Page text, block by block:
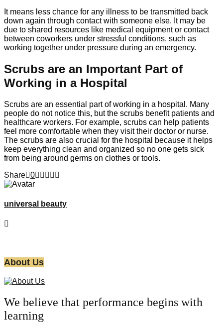
It means less chance for any illness to be transmitted back
down again through contact with someone else. It may be
due to shared resources like medical equipment or contact
between coworkers under stressful conditions, such as
working together under pressure during an emergency.
Scrubs are an Important Part of
Working in a Hospital
Scrubs are an essential part of working in a hospital. Many
people do not notice this, but the scrubs benefit patients and
healthcare workers. For example, scrubs can help patients
feel more comfortable when they visit their doctor or nurse.
The scrubs are also crucial for the hospital because it helps
keep everything clean and organized so no one gets sick
from being around germs on clothes or tools.
Share 0
universal beauty
About Us
We believe that performance begins with
learning